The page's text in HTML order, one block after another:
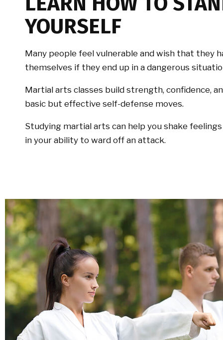
YOURSELF
Many people feel vulnerable and wish that they
themselves if they end up in a dangerous
Martial arts classes build strength, confidence,
basic but effective self-defense moves.
Studying martial arts can help you shake
in your ability to ward off an attack.